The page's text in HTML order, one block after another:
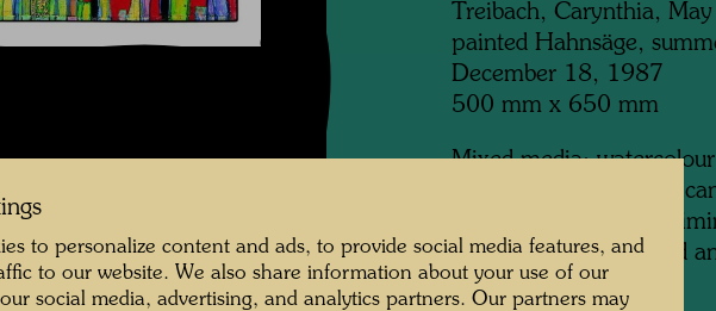
on the
Treibach, Carynthia,
painted Hahnsäge,
December 18, 1987
500 mm x 650 mm
Mixed media:
(48 x 63 cm) glued on
finished with acrylic
lacquer and tinfoil; gold
Wittig, Zwettl
to personalize content and ads, to provide social media features, and
to our website. We also share information about your use of our
social media, advertising, and analytics partners. Our partners may